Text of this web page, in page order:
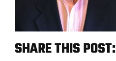
SHARE THIS POST: